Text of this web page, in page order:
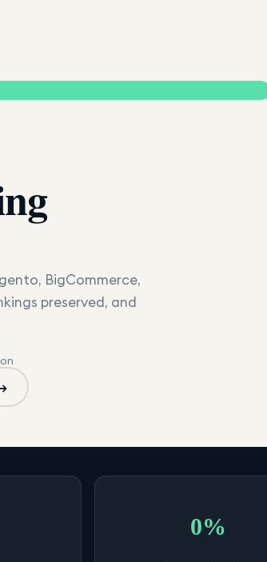
BigCommerce,
preserved, and
0%